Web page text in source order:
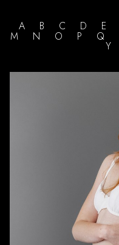
A B C D E
M N O P Q
Y
HEIGHT
BUST
WAIST
HIPS
DRESS